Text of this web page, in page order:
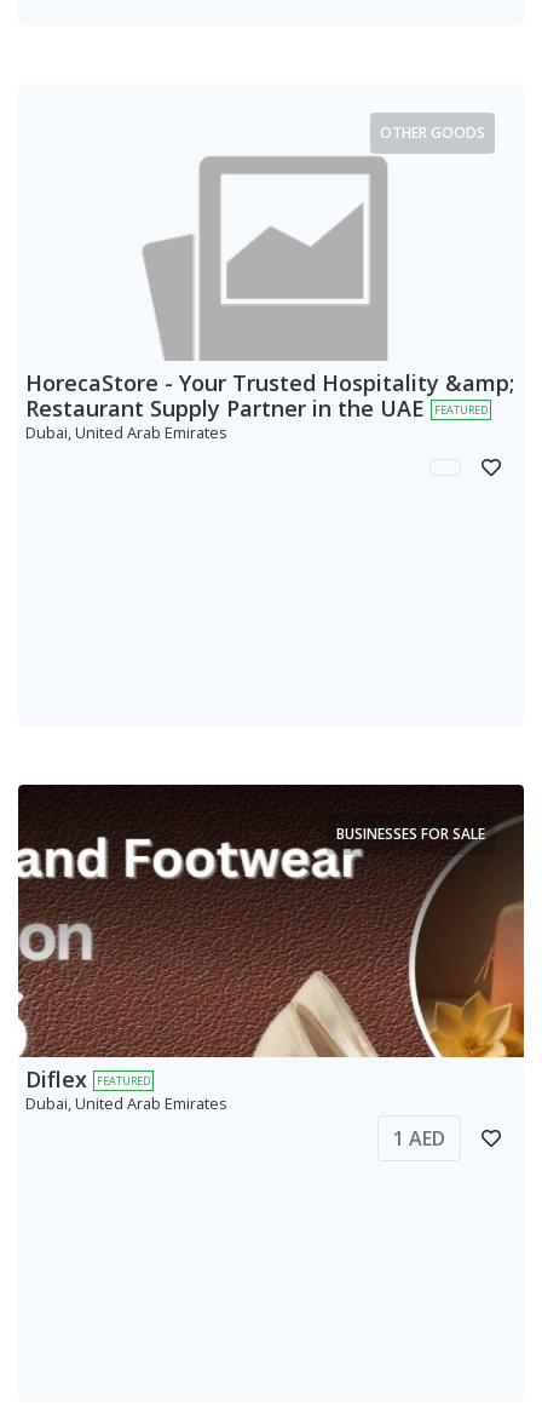
OTHER GOODS
HorecaStore - Your Trusted Hospitality &amp;
Restaurant Supply Partner in the UAE
FEATURED
Dubai, United Arab Emirates
BUSINESSES FOR SALE
Diflex FEATURED
Dubai, United Arab Emirates
1 AED